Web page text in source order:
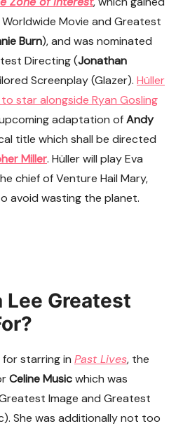
Movie and Greatest
Burn), and was nominated
Directing (Jonathan
Screenplay (Glazer). Hüller
star alongside Ryan Gosling
adaptation ofAndy
title which shall be directed
Miller. Hüller will play Eva
chief of Venture Hail Mary,
avoid wasting the planet.
Lee Greatest
starring in Past Lives, the
Celine Musicwhich was
Image and Greatest
She was additionally not too